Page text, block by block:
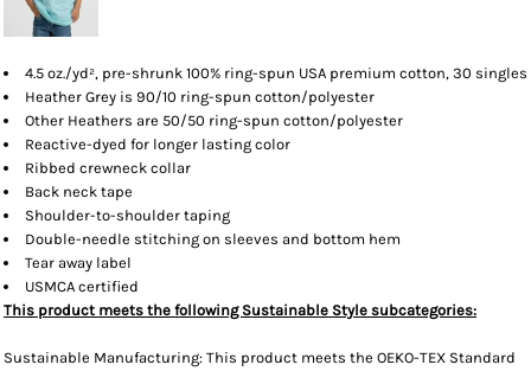
4.5 oz./yd², pre-shrunk 100% ring-spun USA premium cotton, 30 singles
Heather Grey is 90/10 ring-spun cotton/polyester
Other Heathers are 50/50 ring-spun cotton/polyester
Reactive-dyed for longer lasting color
Ribbed crewneck collar
Back neck tape
Shoulder-to-shoulder taping
Double-needle stitching on sleeves and bottom hem
Tear away label
USMCA certified
This product meets the following Sustainable Style subcategories:
Sustainable Manufacturing: This product meets the OEKO-TEX Standard